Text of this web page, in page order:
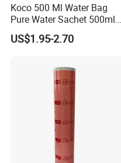
Koco 500 Ml Water Bag
Pure Water Sachet 500ml
Drinking Water in Plastic
Bag
US$1.95-2.70